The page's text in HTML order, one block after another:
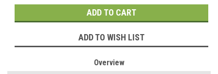
ADD TO WISH LIST
Overview